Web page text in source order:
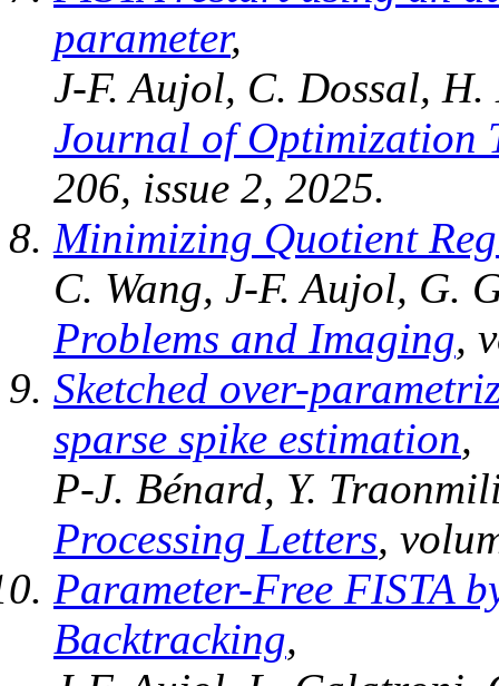
parameter,
J-F. Aujol, C. Dossal,
Journal of Optimization
206, issue 2, 2025.
Minimizing Quotient
C. Wang, J-F. Aujol, G.
Problems and Imaging,
Sketched over-
sparse spike estimation,
P-J. Bénard, Y.
Processing Letters,
Parameter-Free FISTA
Backtracking,